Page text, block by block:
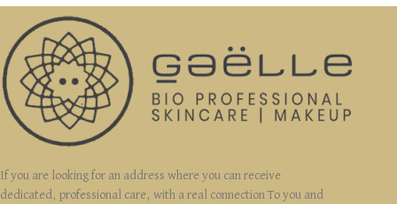
If you are looking for an address where you can receive
dedicated, professional care, with a real connection To you and